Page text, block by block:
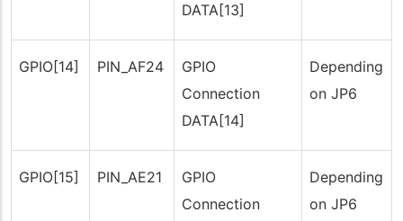
DATA[13]
GPIO[14] PIN_AF24
GPIO
Connection
DATA[14]
Depending
on JP6
GPIO[15] PIN_AE21
GPIO
Connection
Depending
on JP6